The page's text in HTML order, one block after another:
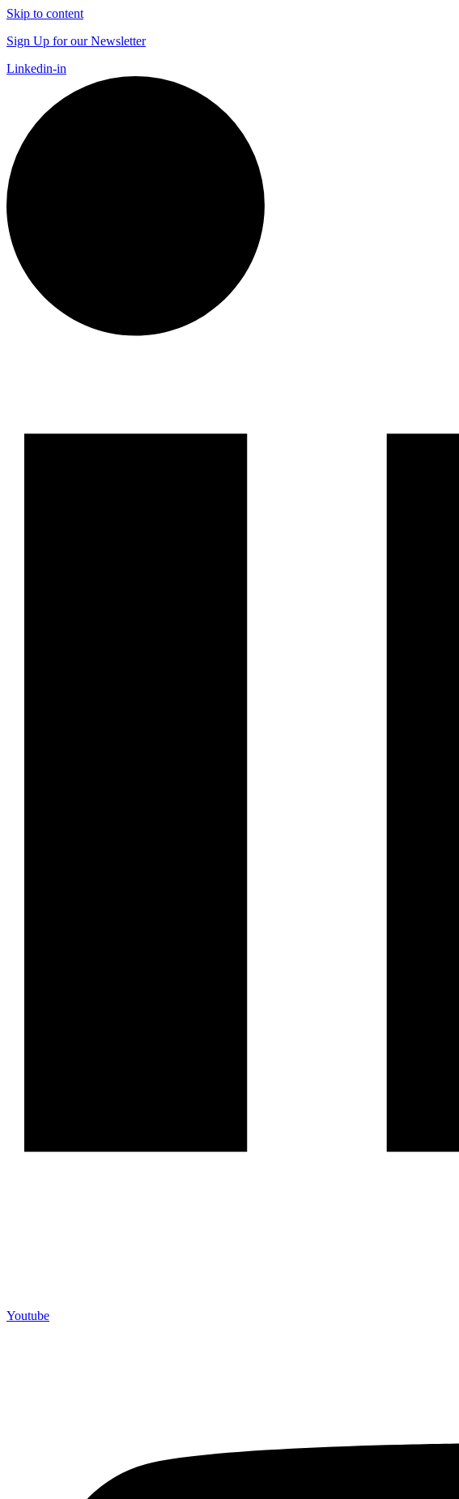
Skip to content
Sign Up for our Newsletter
Linkedin-in
Youtube